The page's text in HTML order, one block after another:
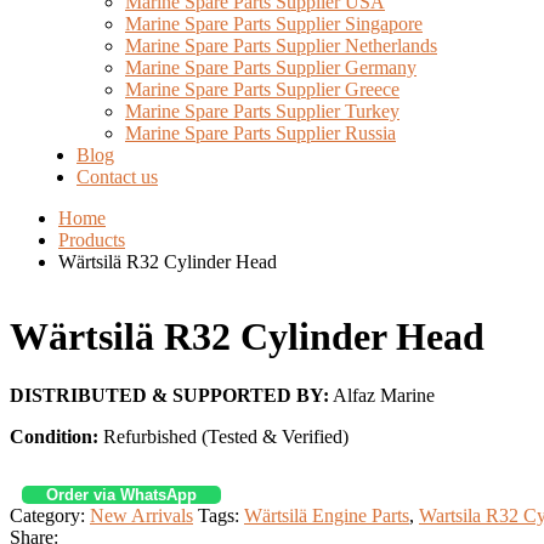
Marine Spare Parts Supplier Singapore
Marine Spare Parts Supplier Netherlands
Marine Spare Parts Supplier Germany
Marine Spare Parts Supplier Greece
Marine Spare Parts Supplier Turkey
Marine Spare Parts Supplier Russia
Blog
Contact us
Home
Products
Wärtsilä R32 Cylinder Head
Wärtsilä R32 Cylinder Head
DISTRIBUTED & SUPPORTED BY: Alfaz Marine
Condition: Refurbished (Tested & Verified)
Order via WhatsApp
Category: New Arrivals Tags: Wärtsilä Engine Parts, Wartsila R32
Share: